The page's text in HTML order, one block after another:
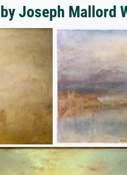
Joseph Mallord